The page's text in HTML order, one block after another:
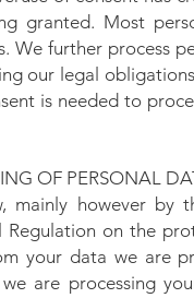
granted. Most
We further process
our legal
is needed to
OF PERSONAL
however by
on the
your data we are
are processing